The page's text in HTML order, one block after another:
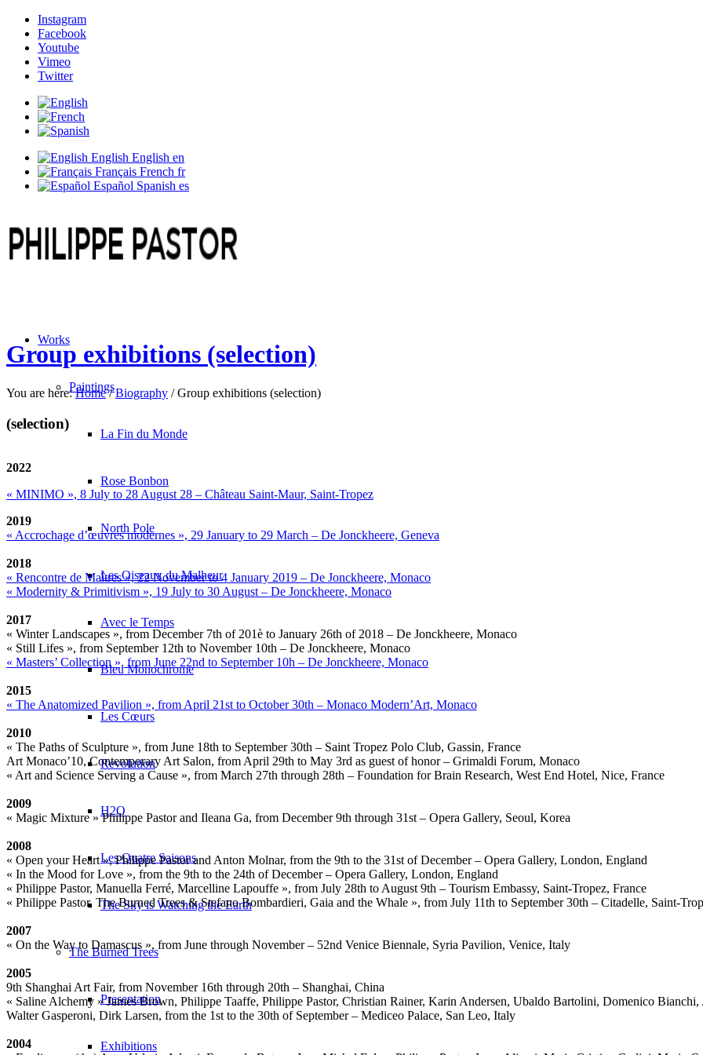
Instagram
Facebook
Youtube
Vimeo
Twitter
English English en
Français French fr
Español Spanish es
Works
Paintings
La Fin du Monde
Rose Bonbon
North Pole
Les Oiseaux du Malheur
Avec le Temps
Bleu Monochrome
Les Cœurs
Revolution
H2O
Les Quatre Saisons
The Sky is Watching the Earth
The Burned Trees
Presentation
Exhibitions
Group exhibitions (selection)
You are here: Home / Biography / Group exhibitions (selection)
(selection)
2022
« MINIMO », 8 July to 28 August 28 – Château Saint-Maur, Saint-Tropez
2019
« Accrochage d’œuvres modernes », 29 January to 29 March – De Jonckheere, Geneva
2018
« Rencontre de Maîtres », 22 November to 4 January 2019 – De Jonckheere, Monaco
« Modernity & Primitivism », 19 July to 30 August – De Jonckheere, Monaco
2017
« Winter Landscapes », from December 7th of 201è to January 26th of 2018 – De Jonckheere, Monaco
« Still Lifes », from September 12th to November 10th – De Jonckheere, Monaco
« Masters’ Collection », from June 22nd to September 10h – De Jonckheere, Monaco
2015
« The Anatomized Pavilion », from April 21st to October 30th – Monaco Modern’Art, Monaco
2010
« The Paths of Sculpture », from June 18th to September 30th – Saint Tropez Polo Club, Gassin, France
Art Monaco’10, Contemporary Art Salon, from April 29th to May 3rd as guest of honor – Grimaldi Forum, Monaco
« Art and Science Serving a Cause », from March 27th through 28th – Foundation for Brain Research, West End Hotel, Nice, France
2009
« Magic Mixture » Philippe Pastor and Ileana Ga, from December 9th through 31st – Opera Gallery, Seoul, Korea
2008
« Open your Heart », Philippe Pastor and Anton Molnar, from the 9th to the 31st of December – Opera Gallery, London, England
« In the Mood for Love », from the 9th to the 24th of December – Opera Gallery, London, England
« Philippe Pastor, Manuella Ferré, Marcelline Lapouffe », from July 28th to August 9th – Tourism Embassy, Saint-Tropez, France
« Philippe Pastor, The Burned Trees & Stefano Bombardieri, Gaia and the Whale », from July 11th to September 30th – Citadelle, Saint-
2007
« On the Way to Damascus », from June through November – 52nd Venice Biennale, Syria Pavilion, Venice, Italy
2005
9th Shanghai Art Fair, from November 16th through 20th – Shanghai, China
« Saline Alchemy » James Brown, Philippe Taaffe, Philippe Pastor, Christian Rainer, Karin Andersen, Ubaldo Bartolini, Domenico
Walter Gasperoni, Dirk Larsen, from the 1st to the 30th of September – Mediceo Palace, San Leo, Italy
2004